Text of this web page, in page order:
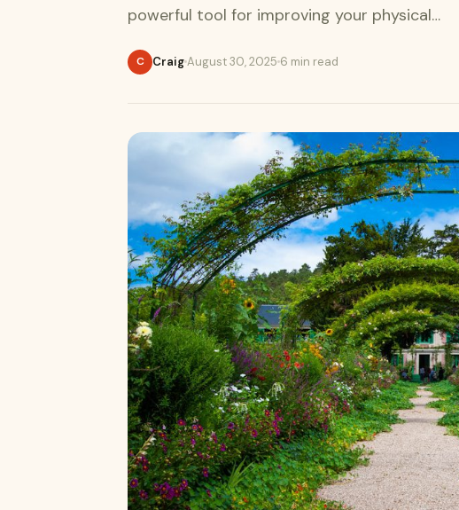
powerful tool for improving your physical…
C CraigAugust 30, 2025 6 min read